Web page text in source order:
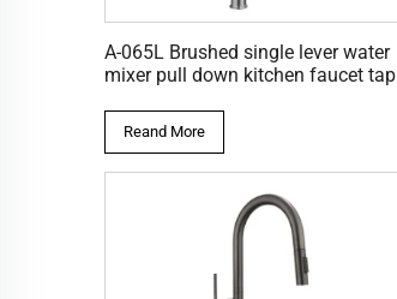
A-065L Brushed single lever water
mixer pull down kitchen faucet tap
Reand More